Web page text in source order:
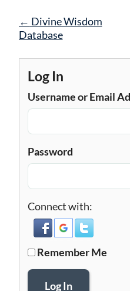
Post
navigation
← Divine Wisdom
Database
Log In
Username or Email
Password
Connect with:
Remember Me
Log In